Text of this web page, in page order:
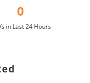
0
in Last 24 Hours